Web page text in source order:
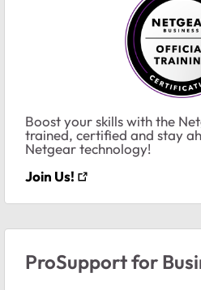
Boost your skills with the
trained, certified and stay
Netgear technology!
Join Us!
ProSupport for